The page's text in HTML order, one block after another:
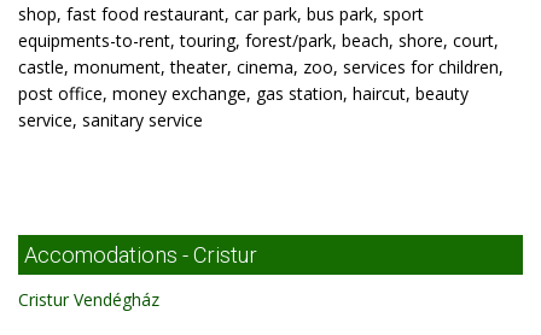
shop, fast food restaurant, car park, bus park, sport
equipments-to-rent, touring, forest/park, beach, shore, court,
castle, monument, theater, cinema, zoo, services for children,
post office, money exchange, gas station, haircut, beauty
service, sanitary service
Accomodations - Cristur
Cristur Vendégház